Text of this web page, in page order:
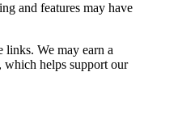
and features may have
links. We may earn a
which helps support our